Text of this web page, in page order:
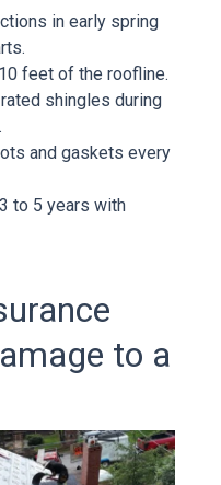
in early spring
feet of the roofline.
shingles during
and gaskets every
to 5 years with
to a